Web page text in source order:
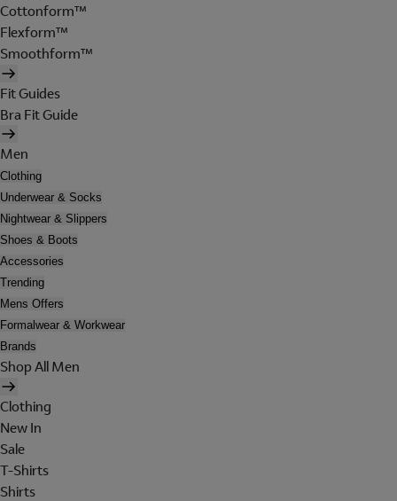
Cottonform™
Flexform™
Smoothform™
Fit Guides
Bra Fit Guide
Men
Clothing
Underwear & Socks
Nightwear & Slippers
Shoes & Boots
Accessories
Trending
Mens Offers
Formalwear & Workwear
Brands
Shop All Men
Clothing
New In
Sale
T-Shirts
Shirts